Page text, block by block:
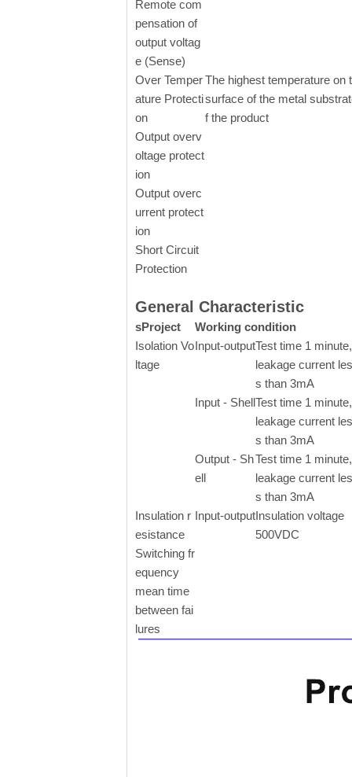
Remote com
pensation of
output voltag
e (Sense)
Over Temper
ature Protecti
on
The highest temperature on
surface of the metal
f the product
Output overv
oltage protect
ion
Output overc
urrent protect
ion
Short Circuit
Protection
General Characteristic
sProject
Working condition
Isolation Vo
ltage
Input-outputTest time 1 minute,
leakage current les
s than 3mA
Input - ShellTest time 1 minute,
leakage current les
s than 3mA
Output - Sh
ell
Test time 1 minute,
leakage current les
s than 3mA
Insulation r
esistance
Input-outputInsulation voltage
500VDC
Switching fr
equency
mean time
between fai
lures